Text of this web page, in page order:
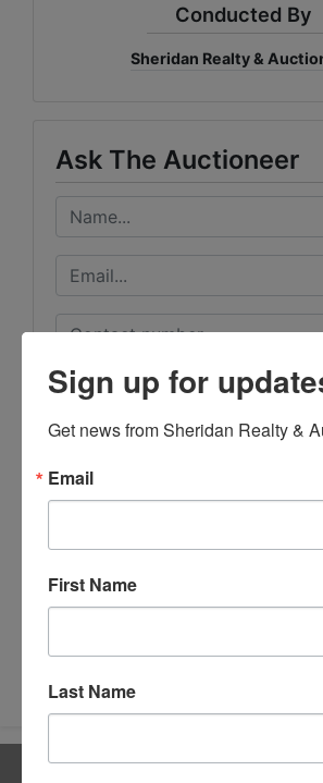
Conducted By
Sheridan Realty &
Ask The Auctioneer
Sign up for
Get news from Sheridan Realty &
Email
First Name
Last Name